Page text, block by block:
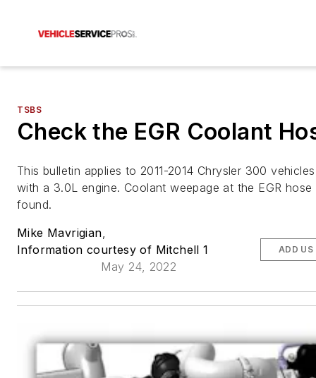
TSBS
Check the EGR Coolant
This bulletin applies to 2011-2014 Chrysler 300
with a 3.0L engine. Coolant weepage at the EGR hose
found.
Mike Mavrigian,
Information courtesy of Mitchell 1
May 24, 2022
ADD US